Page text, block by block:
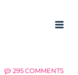
295 COMMENTS